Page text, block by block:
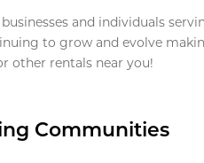
and individuals
to grow and evolve
other rentals near you!
Communities